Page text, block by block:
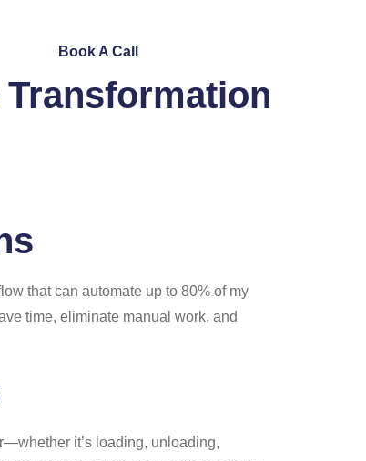
Book A Call
that can automate up to 80% of my
time, eliminate manual work, and
it’s loading, unloading,